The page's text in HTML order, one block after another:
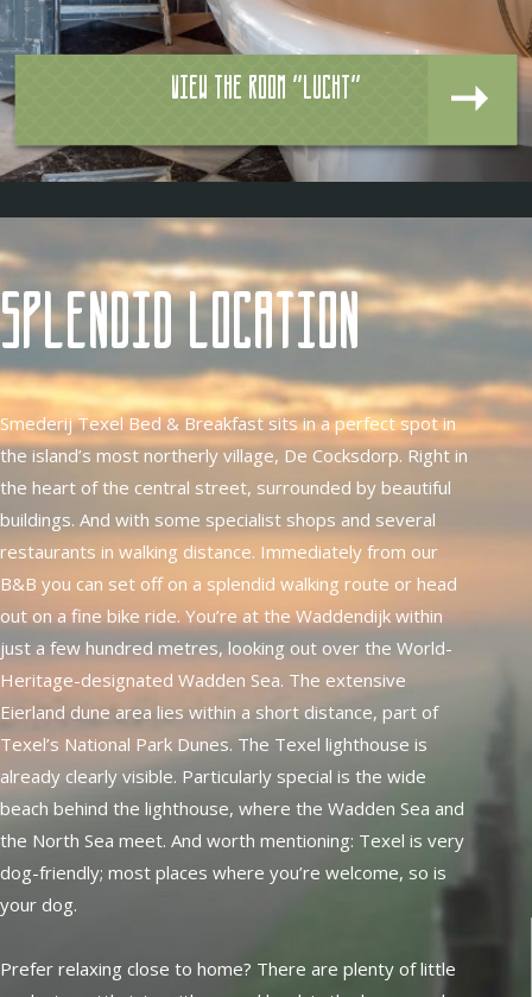
View the room "Lucht"
Splendid location
Smederij Texel Bed & Breakfast sits in a perfect spot in
the island’s most northerly village, De Cocksdorp. Right in
the heart of the central street, surrounded by beautiful
buildings. And with some specialist shops and several
restaurants in walking distance. Immediately from our
B&B you can set off on a splendid walking route or head
out on a fine bike ride. You’re at the Waddendijk within
just a few hundred metres, looking out over the World-
Heritage-designated Wadden Sea. The extensive
Eierland dune area lies within a short distance, part of
Texel’s National Park Dunes. The Texel lighthouse is
already clearly visible. Particularly special is the wide
beach behind the lighthouse, where the Wadden Sea and
the North Sea meet. And worth mentioning: Texel is very
dog-friendly; most places where you’re welcome, so is
your dog.
Prefer relaxing close to home? There are plenty of little